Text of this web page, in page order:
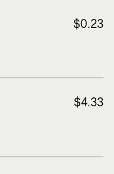
$0.23
$4.33